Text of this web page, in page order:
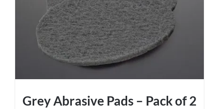
Grey Abrasive Pads – Pack of 2